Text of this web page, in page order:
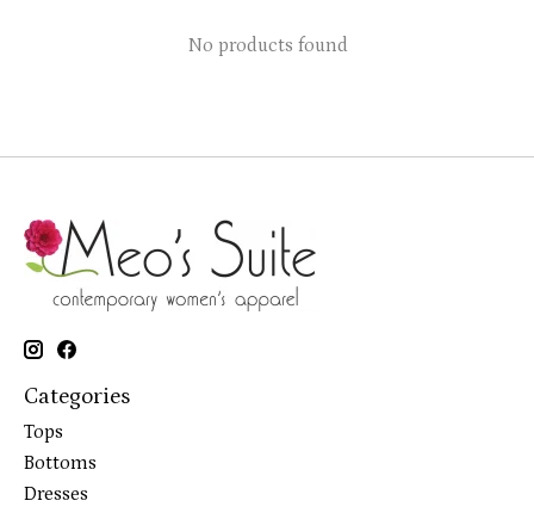
No products found
Categories
Tops
Bottoms
Dresses